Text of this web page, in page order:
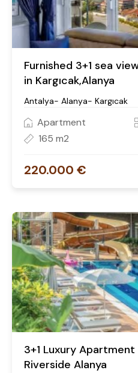
Furnished 3+1 sea
in Kargıcak,Alanya
Antalya- Alanya- Kargıcak
Apartment
165 m2
220.000 €
3+1 Luxury
Riverside Alanya